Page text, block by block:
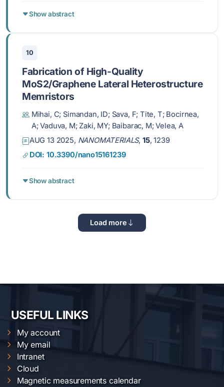
Show abstract
10
Fabrication of High-Quality
MoS2/Graphene Lateral Heterostructure
Memristors
Mihai, C; Simandan, ID; Sava, F; Tite, T; Bocirnea,
A; Vaduva, M; Zaki, MY; Baibarac, M; Velea, A
AUG 13 2025, NANOMATERIALS, 15, 1239
DOI: 10.3390/nano15161239
Show abstract
Load more
USEFUL LINKS
My account
My email
Intranet
Cloud
Magnetic measurements calendar